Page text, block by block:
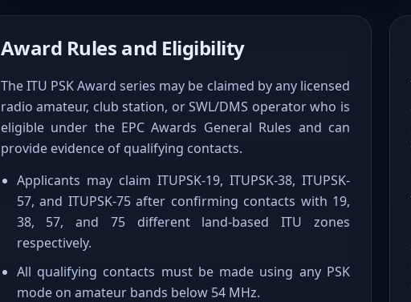
Award Rules and Eligibility
The ITU PSK Award series may be claimed by any licensed
radio amateur, club station, or SWL/DMS operator who is
eligible under the EPC Awards General Rules and can
provide evidence of qualifying contacts.
Applicants may claim ITUPSK-19, ITUPSK-38, ITUPSK-
57, and ITUPSK-75 after confirming contacts with 19,
38, 57, and 75 different land-based ITU zones
respectively.
All qualifying contacts must be made using any PSK
mode on amateur bands below 54 MHz.